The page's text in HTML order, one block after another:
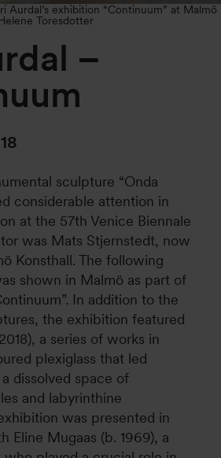
Aurdal’s exhibition “Continuum” at Malmö
Toresdotter
–
sculpture “Onda
considerable attention in
at the 57th Venice Biennale
was Mats Stjernstedt, now
Konsthall. The following
shown in Malmö as part of
In addition to the
the exhibition featured
a series of works in
plexiglass that led
dissolved space of
and labyrinthine
was presented in
Eline Mugaas (b. 1969), a